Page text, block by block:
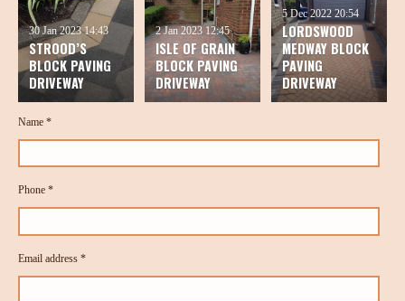
STROOD’S
BLOCK PAVING
DRIVEWAY
30 Jan 2023 14:43
ISLE OF GRAIN
BLOCK PAVING
DRIVEWAY
2 Jan 2023 12:45
LORDSWOOD
MEDWAY BLOCK
PAVING
DRIVEWAY
5 Dec 2022 20:54
Name *
Phone *
Email address *